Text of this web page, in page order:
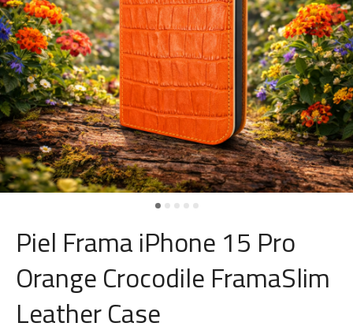
Piel Frama iPhone 15 Pro
Orange Crocodile FramaSlim
Leather Case